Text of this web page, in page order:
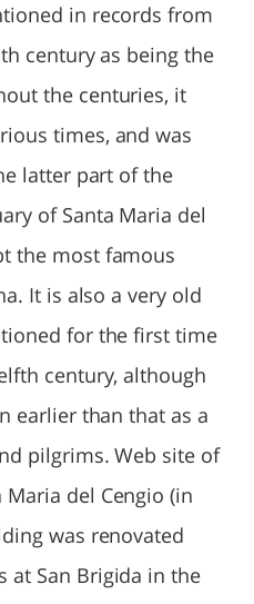
in records from
century as being the
the centuries, it
times, and was
latter part of the
of Santa Maria del
the most famous
It is also a very old
for the first time
century, although
earlier than that as a
pilgrims. Web site of
Maria del Cengio (in
was renovated
at San Brigida in the